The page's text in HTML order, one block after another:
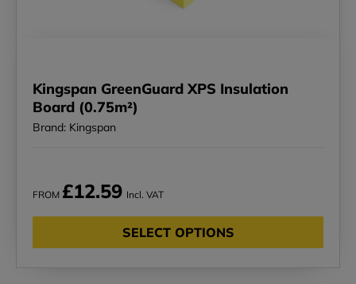
Kingspan GreenGuard XPS Insulation
Board (0.75m²)
Brand: Kingspan
FROM £12.59 Incl. VAT
SELECT OPTIONS